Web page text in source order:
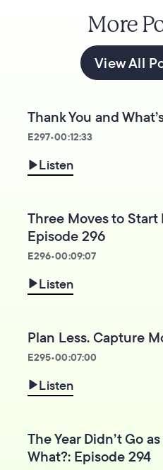
More
View All
Thank You and
E297•00:12:33
Listen
Three Moves to Start
Episode 296
E296•00:09:07
Listen
Plan Less. Capture
E295•00:07:00
Listen
The Year Didn’t Go
What?: Episode 294